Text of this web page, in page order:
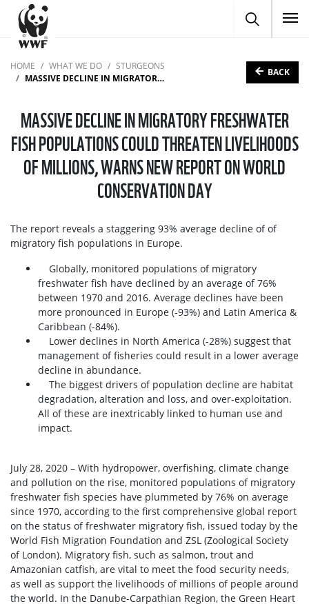
HOME WHAT WE DO
STURGEONS
MASSIVE DECLINE IN MIGRATORY FRESHWATER FISH POPULATIONS COULD THREATEN LIVELIHOODS OF MILLIONS, WARNS NEW REPORT ON WORLD CONSERVATION DAY
BACK
MASSIVE DECLINE IN MIGRATORY FRESHWATER
FISH POPULATIONS COULD THREATEN LIVELIHOODS
OF MILLIONS, WARNS NEW REPORT ON WORLD
CONSERVATION DAY
The report reveals a staggering 93% average decline of of
migratory fish populations in Europe.
Globally, monitored populations of migratory
freshwater fish have declined by an average of 76%
between 1970 and 2016. Average declines have been
more pronounced in Europe (-93%) and Latin America &
Caribbean (-84%).
Lower declines in North America (-28%) suggest that
management of fisheries could result in a lower average
decline in abundance.
The biggest drivers of population decline are habitat
degradation, alteration and loss, and over-exploitation.
All of these are inextricably linked to human use and
impact.
July 28, 2020 – With hydropower, overfishing, climate change
and pollution on the rise, monitored populations of migratory
freshwater fish species have plummeted by 76% on average
since 1970, according to the first comprehensive global report
on the status of freshwater migratory fish, issued today by the
World Fish Migration Foundation and ZSL (Zoological Society
of London). Migratory fish, such as salmon, trout and
Amazonian catfish, are vital to meet the food security needs,
as well as support the livelihoods of millions of people around
the world. In the Danube-Carpathian Region, the Green Heart